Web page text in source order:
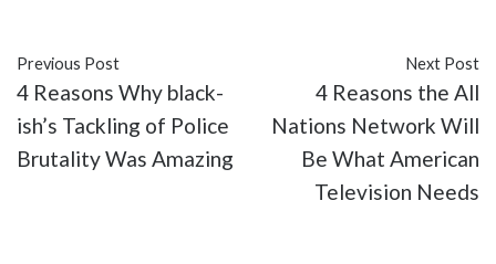
Previous Post
4 Reasons Why black-
ish’s Tackling of Police
Brutality Was Amazing
Next Post
4 Reasons the All
Nations Network Will
Be What American
Television Needs